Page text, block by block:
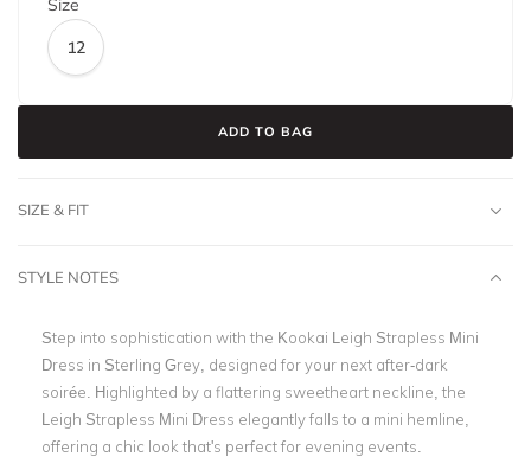
Size
12
ADD TO BAG
SIZE & FIT
STYLE NOTES
Step into sophistication with the Kookai Leigh Strapless Mini
Dress in Sterling Grey, designed for your next after-dark
soirée. Highlighted by a flattering sweetheart neckline, the
Leigh Strapless Mini Dress elegantly falls to a mini hemline,
offering a chic look that's perfect for evening events.